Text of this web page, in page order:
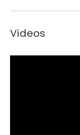
Videos